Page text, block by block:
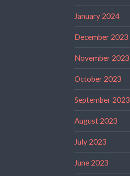
January 2024
December 2023
November 2023
October 2023
September 2023
August 2023
July 2023
June 2023